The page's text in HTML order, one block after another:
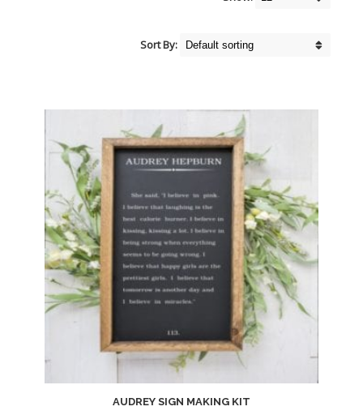
Sort By:
AUDREY SIGN MAKING KIT